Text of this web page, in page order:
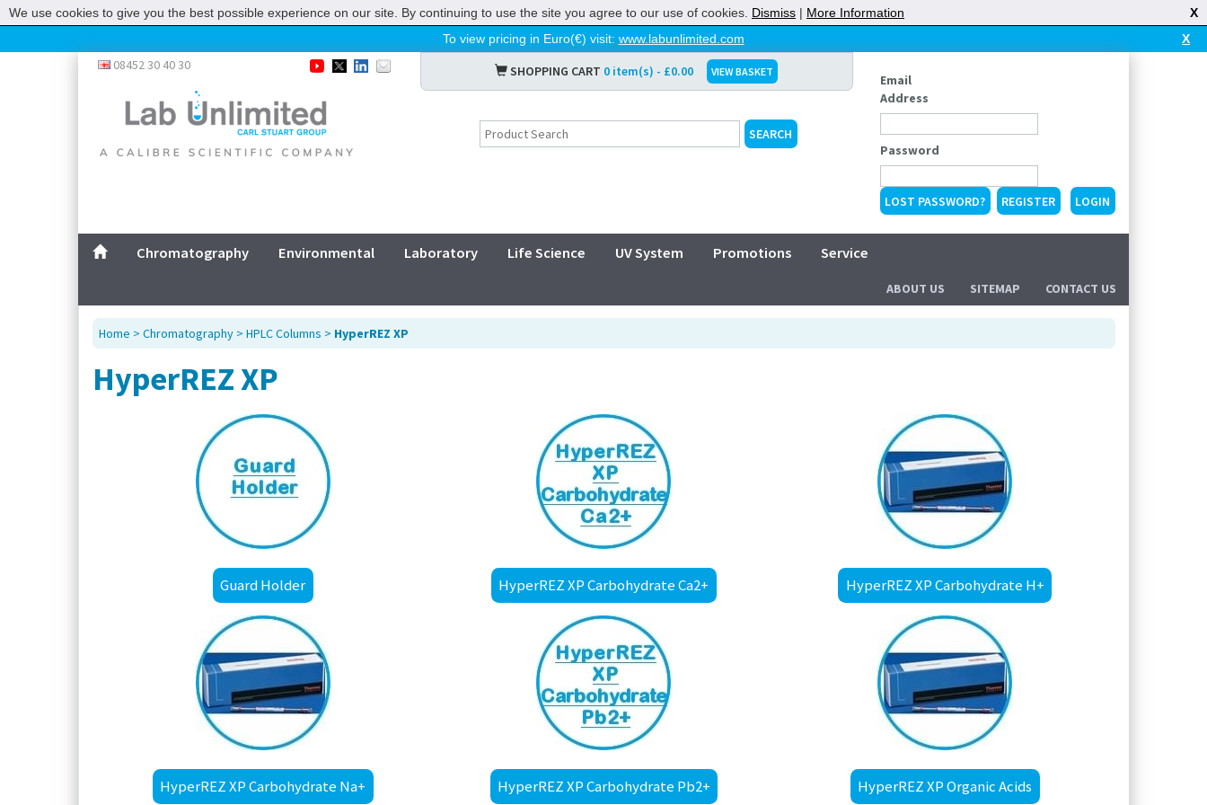
To view pricing in Euro(€) visit: www.labunlimited.com X
08452 30 40 30 SHOPPING CART 0 item(s) - £0.00 VIEW BASKET
Email
Address
Password
LOST PASSWORD? REGISTER
Chromatography Environmental Laboratory Life Science UV System Promotions Service
ABOUT US SITEMAP CONTACT US
Home > Chromatography > HPLC Columns > HyperREZ XP
HyperREZ XP
Guard Holder HyperREZ XP Carbohydrate Ca2+ HyperREZ XP Carbohydrate H+
HyperREZ XP Carbohydrate Na+ HyperREZ XP Carbohydrate Pb2+ HyperREZ XP Organic Acids
We use cookies to give you the best possible experience on our site. By continuing to use the site you agree to our use of cookies. Dismiss | More Information X